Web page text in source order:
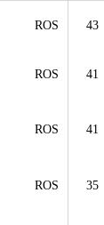
ROS 43
ROS 41
ROS 41
ROS 35